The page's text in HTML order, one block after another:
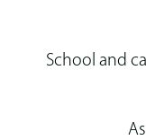
School and